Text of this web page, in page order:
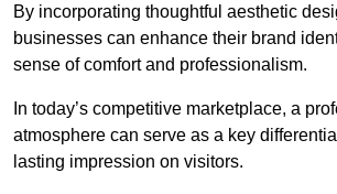
By incorporating thoughtful aesthetic
businesses can enhance their brand
sense of comfort and professionalism.
In today’s competitive marketplace, a
atmosphere can serve as a key
lasting impression on visitors.